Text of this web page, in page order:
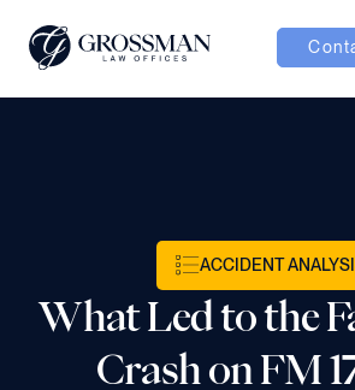
ACCIDENT
What Led to the
Crash on FM